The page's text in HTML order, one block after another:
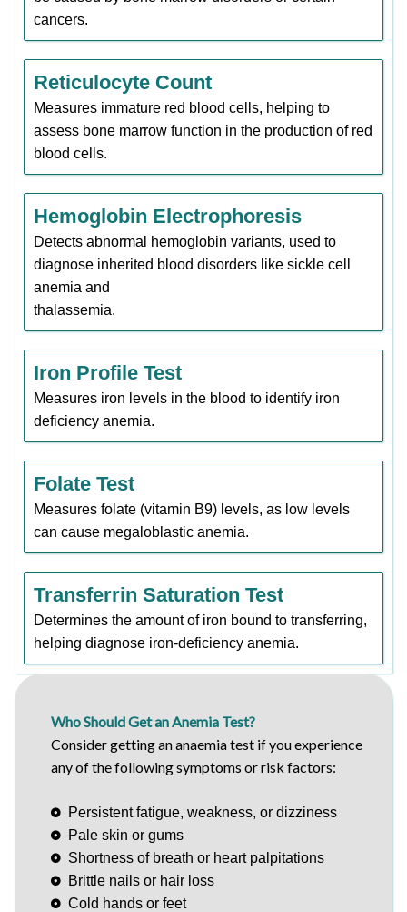
cancers.
Reticulocyte Count
Measures immature red blood cells, helping to
assess bone marrow function in the production of red
blood cells.
Hemoglobin Electrophoresis
Detects abnormal hemoglobin variants, used to
diagnose inherited blood disorders like sickle cell
anemia and
thalassemia.
Iron Profile Test
Measures iron levels in the blood to identify iron
deficiency anemia.
Folate Test
Measures folate (vitamin B9) levels, as low levels
can cause megaloblastic anemia.
Transferrin Saturation Test
Determines the amount of iron bound to transferring,
helping diagnose iron-deficiency anemia.
Who Should Get an Anemia Test?
Consider getting an anaemia test if you experience
any of the following symptoms or risk factors:
Persistent fatigue, weakness, or dizziness
Pale skin or gums
Shortness of breath or heart palpitations
Brittle nails or hair loss
Cold hands or feet